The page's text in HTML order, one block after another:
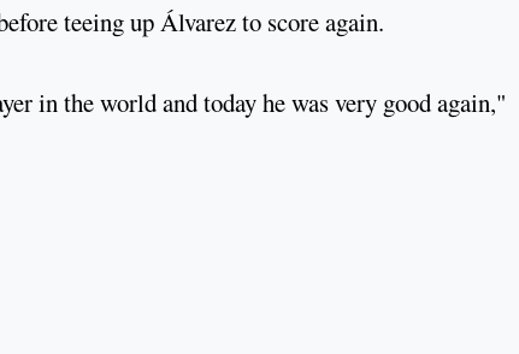
teeing up Álvarez to score again.
in the world and today he was very good again,"